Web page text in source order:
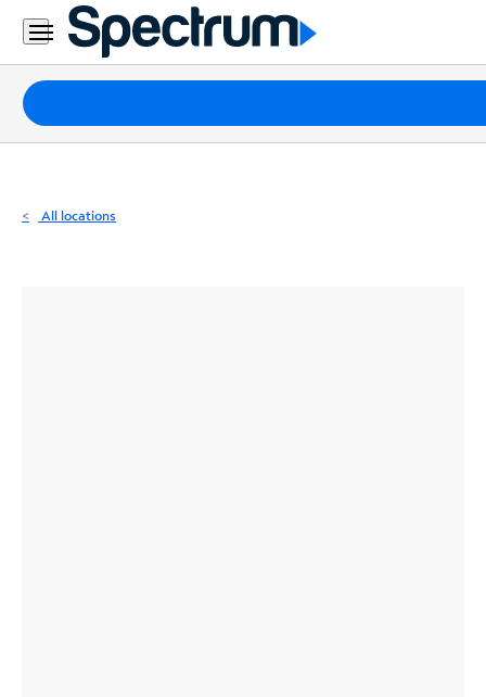
Residential
Business
Packages
Internet
All locations